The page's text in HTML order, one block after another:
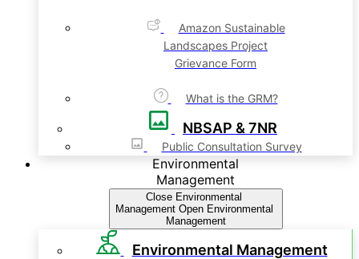
Amazon Sustainable
Landscapes Project
Grievance Form
What is the GRM?
NBSAP & 7NR
Public Consultation Survey
Environmental
Management
Close Environmental
Management Open Environmental
Management
Environmental Management